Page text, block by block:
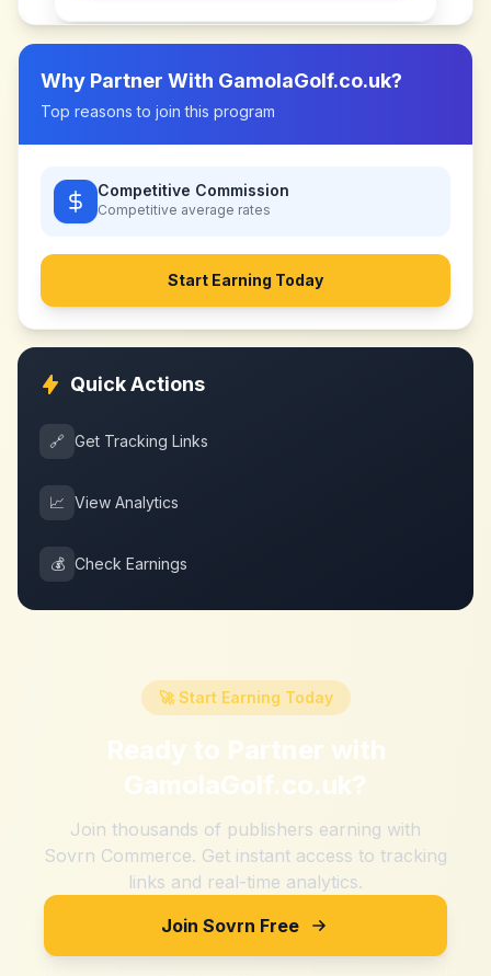
Why Partner With GamolaGolf.co.uk?
Top reasons to join this program
Competitive Commission
Competitive average rates
Start Earning Today
Quick Actions
🔗 Get Tracking Links
📈 View Analytics
💰 Check Earnings
🚀 Start Earning Today
Ready to Partner with
GamolaGolf.co.uk?
Join thousands of publishers earning with
Sovrn Commerce. Get instant access to tracking
links and real-time analytics.
Join Sovrn Free